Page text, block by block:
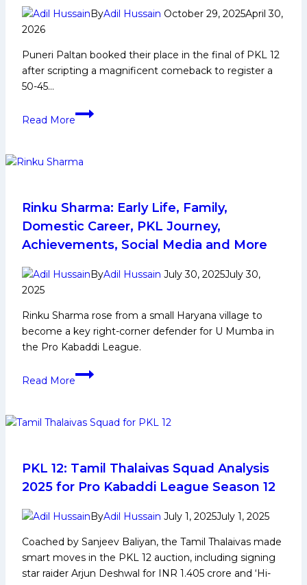
Beating
Mumba’s
Top-
End
ByAdil Hussain October 29, 2025April 30,
2026
Puneri Paltan booked their place in the final of PKL 12
after scripting a magnificent comeback to register a
50-45…
Read More
Puneri
off
Titans,
set
PKL
12’s
against
Dabang
Delhi
Friday
Rinku Sharma: Early Life, Family,
Domestic Career, PKL Journey,
Achievements, Social Media and More
ByAdil Hussain July 30, 2025July 30,
2025
Rinku Sharma rose from a small Haryana village to
become a key right-corner defender for U Mumba in
the Pro Kabaddi League.
Read More
Rinku
Life,
Career,
PKL
Achievements,
Media
and
More
PKL 12: Tamil Thalaivas Squad Analysis
2025 for Pro Kabaddi League Season 12
ByAdil Hussain July 1, 2025July 1, 2025
Coached by Sanjeev Baliyan, the Tamil Thalaivas made
smart moves in the PKL 12 auction, including signing
star raider Arjun Deshwal for INR 1.405 crore and ‘Hi-